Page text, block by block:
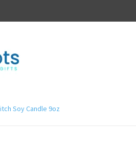
Soy Candle 9oz